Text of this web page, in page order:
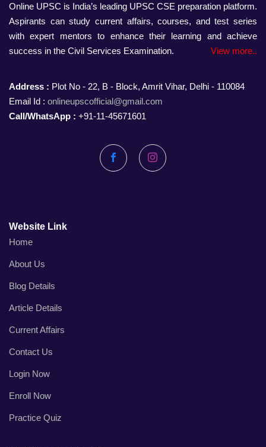
Online UPSC is India’s leading UPSC CSE preparation platform.
Aspirants can study current affairs, courses, and test series
with expert mentors to enhance their learning and achieve
success in the Civil Services Examination.
View more..
Address : Plot No - 22, B - Block, Amrit Vihar, Delhi - 110084
Email Id : onlineupscofficial@gmail.com
Call/WhatsApp : +91-11-45671601
FacebookInstagram
Website Link
Home
About Us
Blog Details
Article Details
Current Affairs
Contact Us
Login Now
Enroll Now
Practice Quiz